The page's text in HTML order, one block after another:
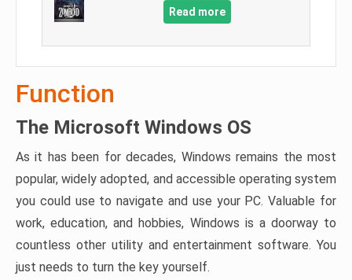
Read more
Function
The Microsoft Windows OS
As it has been for decades, Windows remains the most
popular, widely adopted, and accessible operating system
you could use to navigate and use your PC. Valuable for
work, education, and hobbies, Windows is a doorway to
countless other utility and entertainment software. You
just needs to turn the key yourself.